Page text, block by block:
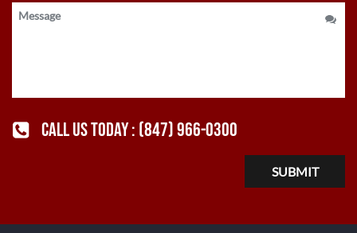
CALL US TODAY : (847) 966-0300